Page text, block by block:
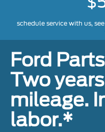
schedule service with us,
Ford
Two
mileage.
labor.*